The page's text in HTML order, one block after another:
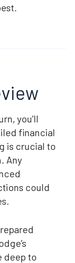
you’ll
financial
is crucial to
Any
could
deep to